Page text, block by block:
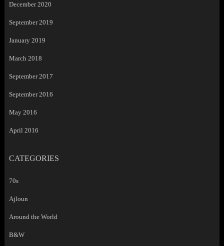
December 2020
September 2019
January 2019
March 2018
September 2017
September 2016
May 2016
April 2016
CATEGORIES
70s
Ajloun
Around the World
B&W